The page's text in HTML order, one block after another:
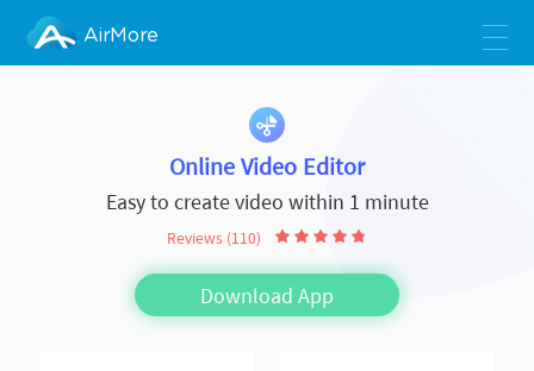
AirMore
Online Video Editor
Easy to create video within 1 minute
Reviews (110)
Download App